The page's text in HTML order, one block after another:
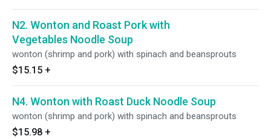
N2. Wonton and Roast Pork with
Vegetables Noodle Soup
wonton (shrimp and pork) with spinach and beansprouts
$15.15 +
N4. Wonton with Roast Duck Noodle Soup
wonton (shrimp and pork) with spinach and beansprouts
$15.98 +